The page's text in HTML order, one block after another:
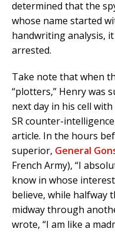
determined that the
whose name started
handwriting analysis,
arrested.
Take note that when
“plotters,” Henry was
next day in his cell
SR counter-
article. In the hours
superior, General
French Army), “I
know in whose
believe, while halfway
midway through
wrote, “I am like a